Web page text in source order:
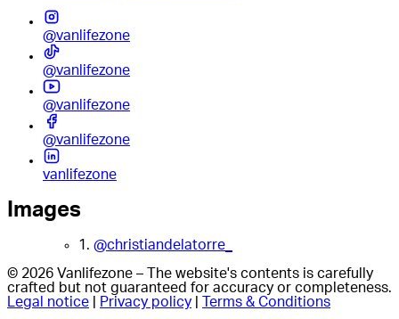
@vanlifezone
@vanlifezone
@vanlifezone
@vanlifezone
vanlifezone
Images
1. @christiandelatorre_
© 2026 Vanlifezone – The website's contents is carefully
crafted but not guaranteed for accuracy or completeness.
Legal notice
Privacy policy Terms & Conditions